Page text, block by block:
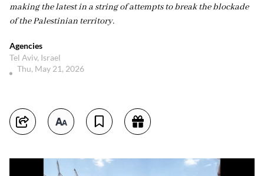
making the latest in a string of attempts to break the blockade
of the Palestinian territory.
Agencies
Tel Aviv, Israel
Thu, May 21, 2026